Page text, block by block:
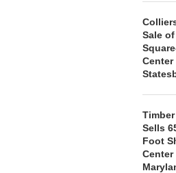
Sale of
Center
Sells
Foot
Center